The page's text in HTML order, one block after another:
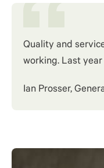
Quality and
working. Last
Ian Prosser,